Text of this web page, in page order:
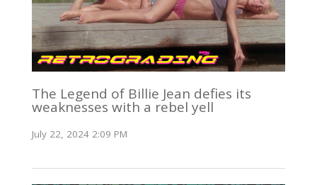
The Legend of Billie Jean defies its
weaknesses with a rebel yell
July 22, 2024 2:09 PM